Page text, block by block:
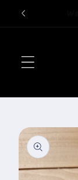
Skip to
Skip to
product
information